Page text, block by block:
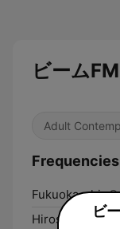
ビーム
Adult
Frequencies
Fukuoka-shi:
Hiroshima-shi:
ビ